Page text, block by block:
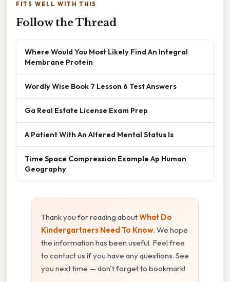
FITS WELL WITH THIS
Follow the Thread
Where Would You Most Likely Find An Integral
Membrane Protein
Wordly Wise Book 7 Lesson 6 Test Answers
Ga Real Estate License Exam Prep
A Patient With An Altered Mental Status Is
Time Space Compression Example Ap Human
Geography
Thank you for reading aboutWhat Do
Kindergartners Need To Know. We hope
the information has been useful. Feel free
to contact us if you have any questions. See
you next time — don't forget to bookmark!